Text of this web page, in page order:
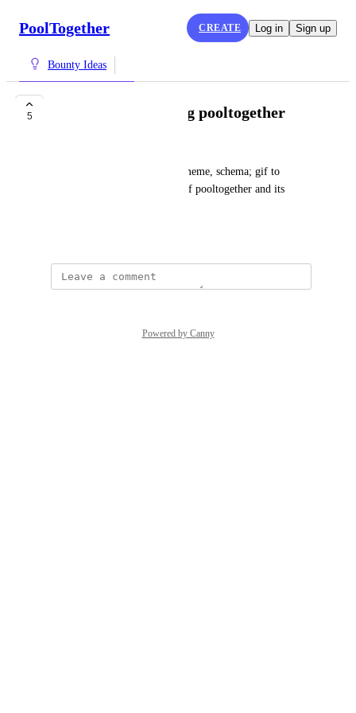
PoolTogether CREATE Log in Sign up
Bounty Ideas
5 Visual for explaining pooltogether
Do a  visual such as a graph, meme, schema; gif to
explain what you understand of pooltogether and its
Powered by Canny